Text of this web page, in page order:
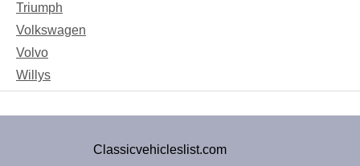
Triumph
Volkswagen
Volvo
Willys
Classicvehicleslist.com